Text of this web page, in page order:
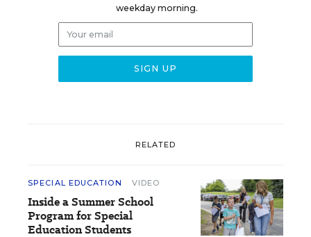
weekday morning.
RELATED
SPECIAL EDUCATION VIDEO
Inside a Summer School
Program for Special
Education Students